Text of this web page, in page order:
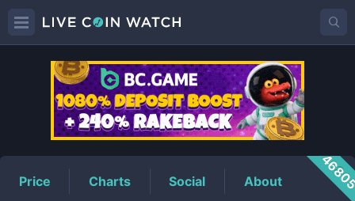
SAFEMOONPrice
Price Charts Social About